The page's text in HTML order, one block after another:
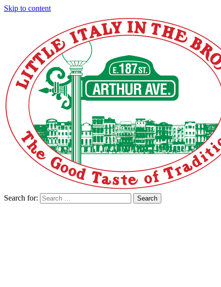
Skip to content
Search for: Search